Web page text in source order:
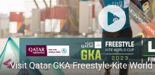
Visit Qatar GKA Freestyle-Kite World